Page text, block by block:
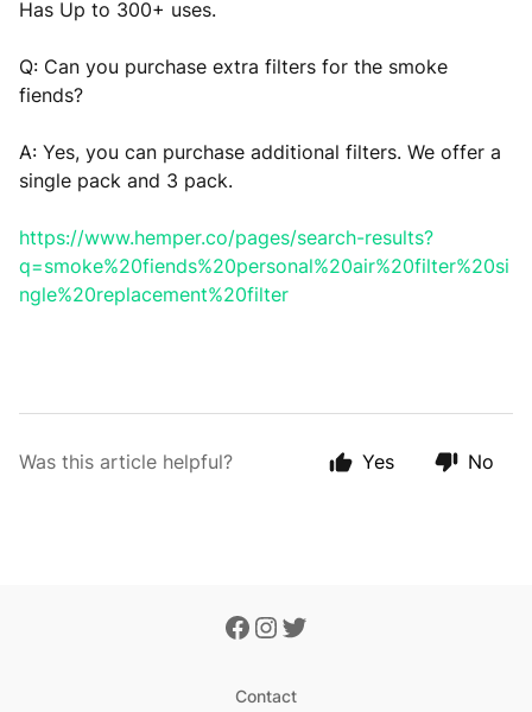
Has Up to 300+ uses.
Q: Can you purchase extra filters for the smoke
fiends?
A: Yes, you can purchase additional filters. We offer a
single pack and 3 pack.
https://www.hemper.co/pages/search-results?
q=smoke%20fiends%20personal%20air%20filter%20si
ngle%20replacement%20filter
Was this article helpful? Yes No
Contact